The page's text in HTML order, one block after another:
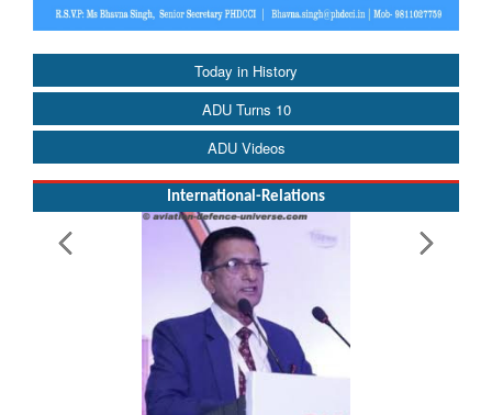
Today in History
ADU Turns 10
ADU Videos
International-Relations